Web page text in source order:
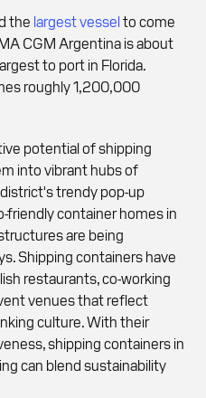
the largest vesselto come
CGM Argentina is about
to port in Florida.
roughly 1,200,000
potential of shipping
into vibrant hubs of
trendy pop-up
friendly container homes in
are being
Shipping containers have
restaurants, co-working
venues that reflect
culture. With their
shipping containers in
can blend sustainability